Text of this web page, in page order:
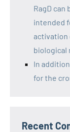
RagD
intended
activation
biological
In
for the
Recent